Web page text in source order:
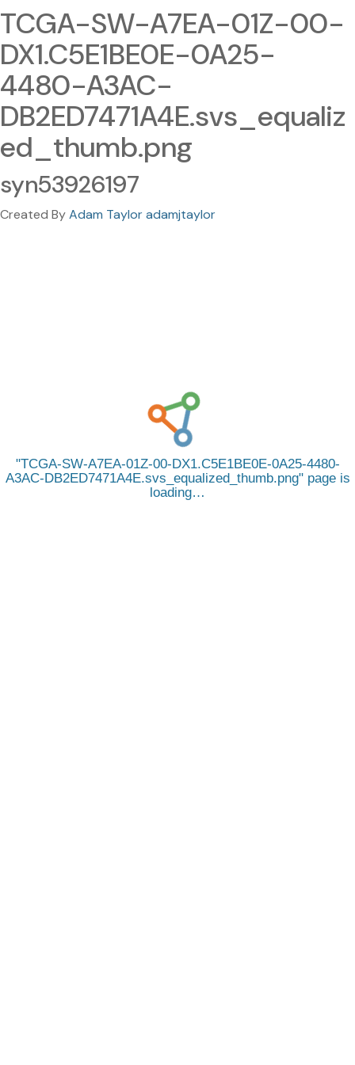
TCGA-SW-A7EA-01Z-00-
DX1.C5E1BE0E-0A25-
4480-A3AC-
DB2ED7471A4E.svs_equaliz
ed_thumb.png
syn53926197
Created ByAdam Taylor adamjtaylor
TCGA-SW-A7EA-01Z-00-DX1.C5E1BE0E-0A25-4480-
A3AC-DB2ED7471A4E.svs_equalized_thumb.png page is
loading…